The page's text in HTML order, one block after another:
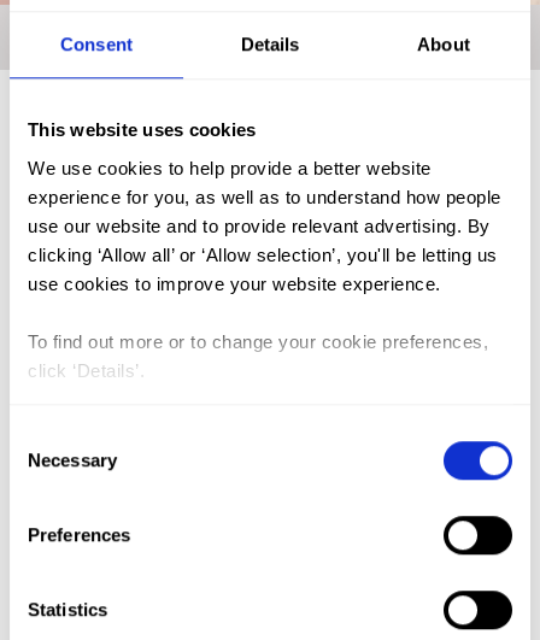
Consent Details About
This website uses cookies
We use cookies to help provide a better website
experience for you, as well as to understand how people
use our website and to provide relevant advertising. By
clicking ‘Allow all’ or ‘Allow selection’, you'll be letting us
use cookies to improve your website experience.
To find out more or to change your cookie preferences,
click ‘Details’.
Selection
Necessary
Preferences
Statistics
Home|Academic Repository|HUGHES Lotte
FGM (17)
Kenya (3)
Benin (1)
Ethiopia (2)
Mali (2)
Nigeria (1)
The Gambia (2)
Medicalisation (1)